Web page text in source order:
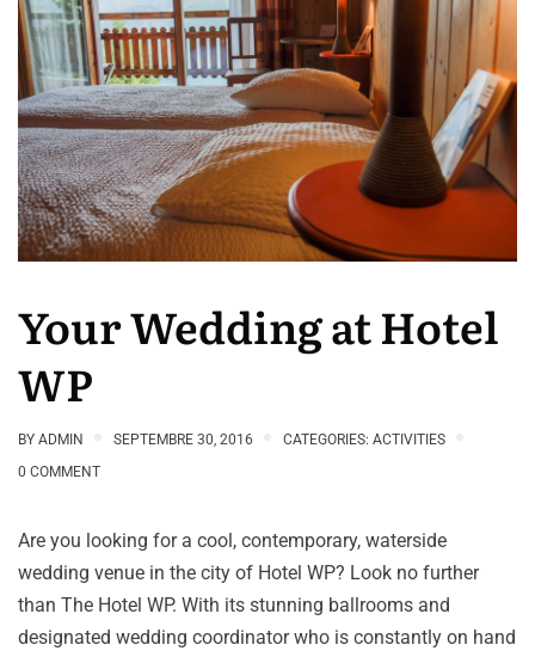
Your Wedding at Hotel
WP
BY ADMIN SEPTEMBRE 30, 2016 CATEGORIES: ACTIVITIES
0 COMMENT
Are you looking for a cool, contemporary, waterside
wedding venue in the city of Hotel WP? Look no further
than The Hotel WP. With its stunning ballrooms and
designated wedding coordinator who is constantly on hand